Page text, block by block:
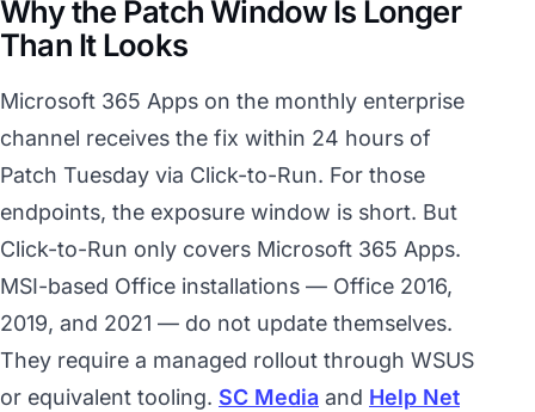
Why the Patch Window Is Longer
Than It Looks
Microsoft 365 Apps on the monthly enterprise
channel receives the fix within 24 hours of
Patch Tuesday via Click-to-Run. For those
endpoints, the exposure window is short. But
Click-to-Run only covers Microsoft 365 Apps.
MSI-based Office installations — Office 2016,
2019, and 2021 — do not update themselves.
They require a managed rollout through WSUS
or equivalent tooling. SC Media and Help Net